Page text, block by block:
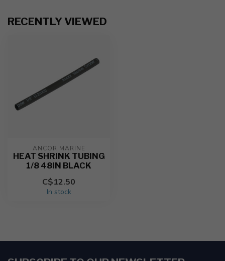
RECENTLY VIEWED
ANCOR MARINE
HEAT SHRINK TUBING
1/8 48IN BLACK
C$12.50
In stock